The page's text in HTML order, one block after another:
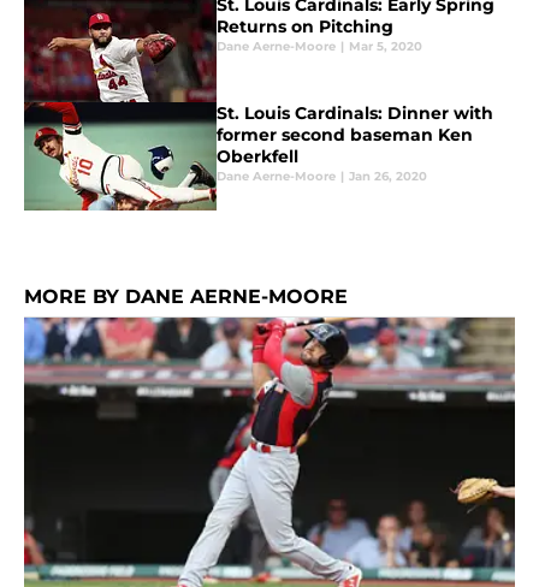
St. Louis Cardinals: Early Spring
Returns on Pitching
Dane Aerne-Moore | Mar 5, 2020
St. Louis Cardinals: Dinner with
former second baseman Ken
Oberkfell
Dane Aerne-Moore | Jan 26, 2020
MORE BY DANE AERNE-MOORE